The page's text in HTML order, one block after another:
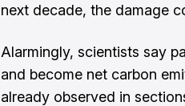
next decade, the damage
Alarmingly, scientists say
and become net carbon
already observed in